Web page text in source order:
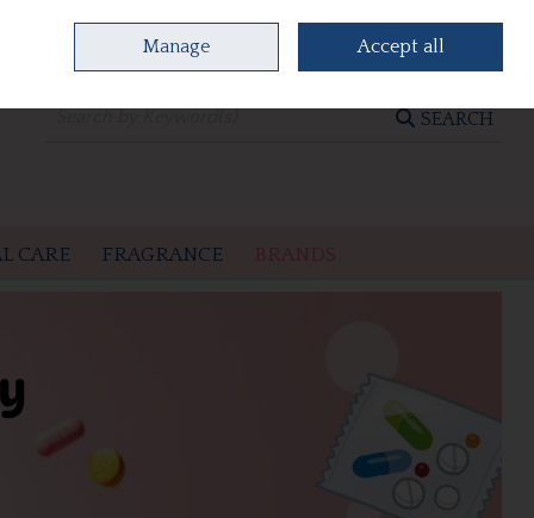
0 items - €0.00 CHECKOUT
SEARCH
CARE FRAGRANCE
Manage Accept all